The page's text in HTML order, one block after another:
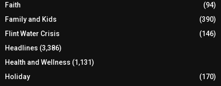
Faith
(94)
Family and Kids
(390)
Flint Water Crisis
(146)
Headlines (3,386)
Health and Wellness (1,131)
Holiday
(170)